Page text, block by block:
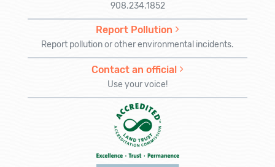
908.234.1852
Report Pollution
Report pollution or other environmental incidents.
Contact an official
Use your voice!